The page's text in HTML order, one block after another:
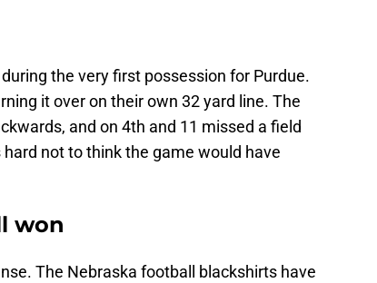
the very first possession for Purdue.
it over on their own 32 yard line. The
and on 4th and 11 missed a field
not to think the game would have
won
The Nebraska football blackshirts have